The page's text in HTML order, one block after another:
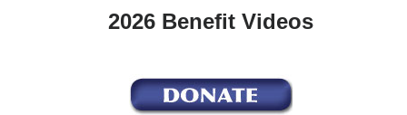
2026 Benefit Videos